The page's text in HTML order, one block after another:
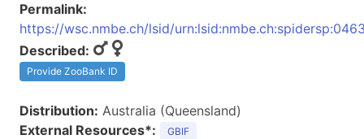
Permalink:
https://wsc.nmbe.ch/lsid/
Described:
Provide ZooBank ID
Distribution: Australia (Queensland)
External Resources*:
GBIF